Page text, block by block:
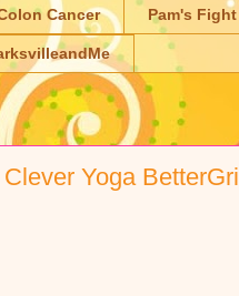
Cancer Pam's
Clever Yoga